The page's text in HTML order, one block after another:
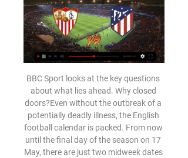
BBC Sport looks at the key questions about what lies ahead. Why closed doors?Even without the outbreak of a potentially deadly illness, the English football calendar is packed. From now until the final day of the season on 17 May, there are just two midweek dates not being used for European matches that postponed games can fit into, the weeks including 22 April and 12 May. And those dates are required for matches rearranged because of FA Cup quarter-finals and semi-finals.

Blackpool will host Southend United for this fixture of the league. Both sides are not very good teams in the last matches. Of course, Blackpool have better team than their opponent. However, Blackpool have fallen in their shape. They have four consecutive losses. In previous game Blackpool lost 2-1 against Oxford Utd. Also, we have Southend who's is one of the worst teams in this campaign. The visitors have a very vulnerable defense. However, the visitors will try to make a positive result. They will desperately fighting for survival in League. Of course, the visitors have a very difficult task. In any case, they have the motivation to win. 

I think yesterday I was sent a video of people in the hospital just outside the intensive care area and when they started singing You’ll Never Walk Alone - I started crying immediately. It’s unbelievable. But it shows everything, these people not only work but they have such a good spirit," he told the club website.

Sheffield Wednesday have seen both teams score in four of their last five home games, while they should be vulnerable to this Hull side. The Tigers have already won 3-0 at Fulham and 2-1 at Forest, so they should have little fear at a playoff contender. However, with the Tigers conceding in 83% of their away trips, we’re going for over 2.5 goals as our tip here.

((Deporte TV!!)) Ver Sevilla vs Atlético Madrid en directo A hace 6 horas — 24 ene 2024 — Atlético de Madrid - Sevilla FC, horario, dónde ver en TV y online el partido de los cuartos de final de la Copa del Rey.

Atlético de Madrid vs Sevilla: fecha, hora, canal, TV y 25 ene 2024 — Atlético de Madrid vs Sevilla: fecha, hora, canal, TV y dónde ver online los cuartos de final de la Copa del Rey en España. Javier de Paz.

There were loud chants of "we want Glazers out" and also aiming their frustration at executive vice-chairman Ed Woodward, who was sitting in his seat up behind the dugout and the man who deals with transfer negotiations. The chants spread to other parts of the ground and the singing continued for around 20 minutes in the second half. Ashley Young has agreed a deal to join Inter Milan but that could be brought forward to this transfer window, while it's not certain any players are coming in.

MONDAY'S BIG STORIES Hodgson is absolutely spot on Roy Hodgson is a septuagenarian, his whole working life has seen him live in a multitude of countries. This is a man of experience, who is well placed to assess the status of the country at the moment. And in an open letter to Crystal Palace fans detailing the efforts the club have made to support the local community, the 72-year-old finishes off with some warm words for the National Health Service while also adding a reminder that it needs adequate funding.

He is the first player to score and be sent off in a Champions League game since Fernando Torres in April 2016 for Atletico Madrid against Barcelona. In the celebrations, Clinton Mata - who set up the goal - kicked the corner flag, breaking it in the process. He too had already been booked and received a red card. The pair will now miss their final Champions League game at home to Real Madrid. Club Bruges have made a bit of unwanted history as the first team to have two players sent off in injury time at the end of a Champions League match.

News agency Adnkronos even enlisted the help of a sociologist, Chiara Saraceno, to help explain why the artwork has caused such controversy: "Even if the core idea is to remind people that we all descend from the apes… it could be seen to mean that some people are closer to monkeys, while others have evolved further.

Saints boss Ralph Hasenhuttl has declared that he does not want anybody to leave his club this month, which could put an end to the mooted £15m move. But the 27-year-old Dane is not getting a lot of first-team football and so their arm could be twisted. Leicester have seen Vestergaard first hand this season - for 45 minutes he was part of a defence that conceded five times en route to that 9-0 mauling by the Foxes in October.

Players such as influential midfielder N'Golo Kante have had a stop-start campaign while others like Antonio Rudiger have either returned from injury recently or been sidelined like winger Christian Pulisic. There were a few (injuries) overlapping from last year, which were huge: N'Golo Kante, Callum Hudson-Odoi, Antonio Rudiger.

Ver EN VIVO y en DIRECTO ONLINE Atlético de Madrid vs. 25 ene 2024 — Te contamos dónde ver en directo online el Atlético de Madrid vs. Sevilla de la Copa del Rey 2023-2024: canal de TV y streaming en vivo.

It is not a case of 'must do better', more 'can they do any better?'Their win over Manchester City at Etihad Stadium was one of their best results of the first half of the season, and they also showed last week against Norwich that they have the resolve to win games when things initially do not go well for them. I am sure Wolves will again look to use the pace of Adama Traore, who scored twice against City in October, but I don't see a repeat result.

Atlético de Madrid - Sevilla: horario y dónde ver por TV 1 sept 2023 — Los aficionados podrán seguir el partido a través de la plataforma de streaming deportivo DAZN. Dos equipos en zonas opuestas de la tabla. Antes ...

Having struggled against Leeds in the past, a trip to Elland Road may be daunting for Bristol. However, their good form on the road combined with Leeds choking under pressure could result in the end of that bogey run. There certainly isn't any value in backing the home side on their current path to self-destruction. Stick a double chance bet on Bristol.

Post updateJoel Ward (Crystal Palace) wins a free kick in the defensive half. SubstitutionSubstitution, Crystal Palace. Luka Milivojevic replaces Jeffrey Schlupp. Post updateLucas Moura (Tottenham Hotspur) wins a free kick in the defensive half. Post updateFoul by Jeffrey Schlupp (Crystal Palace). Post updateFoul by Ben Davies (Tottenham Hotspur). Post updateJordan Ayew (Crystal Palace) wins a free kick on the right wing.

David de Gea looked like a fish out of water initially at Manchester United, but he has grown into one of the best - if not the best - goalkeepers in the world. Known for pulling off the outrageous save, often using his feet, the Spaniard has played a crucial role in the successes United have enjoyed this decade. Eden Hazard(245 appearances; 85 goals ; 54 assists) Eden Hazard has the fifth most goal involvements in the Premier League during this decadeSigned from Lille for a reported £32m, Eden Hazard has been one of the most outstanding players in the Premier League this decade.

Expected to take the initiative against a side in a similar league position and with similar qualities to themselves, they were neutered by the Clarets and picked off by one moment of precision - a ploy they know only too well. Here, they were never in the game, barring a half-chance or two - Cahill's header and Luca Milivojevic free-kick that he curled just wide of the top corner.

Barty has at least achieved her best performance in her home Grand Slam beating the quarter final she made in 2019. She followed that up by winning the French Open and ended the year the top ranked famale player in the world. Barty won the Adelaide International earlier this month but then had a few problems in her opening match in this tournament.

Página web oficial del Sevilla Fútbol Club - Sevilla FC Website Bienvenidos a la web oficial del Sevilla Fútbol Club, heptacampeón de la UEFA Europa League,donde podréis encontrar todas las noticias, entradas y mucho ...

UCAM Murcia will play against Recreativo Huelva in the segunda Division B group 4 match in Spain lower division. The hosts are sitting on the 11th spot with 28 points and the visitors recreativo Huelva are sitting on the 14th spot with 24 points so far in this season. Ucam Murcia have drawn 2 won 2 and lost 1 of their last 5 home matches meanwhile the visitors have won 3 and drawn 1 of their last 4 away matches. Both teams are in similar shape and I expect this to be a tough match. Goals at both ends is expected and draw.

 The best bet is going on the over 2.5 goals, as the hosts are in superb form with 3 wins in a row in the league at this moment and even against two strong opponents on the road winning with same score 2-1 away at both Dinamo Minsk last round and also at Soligorsk three rounds ago games in which they had the lead 2-0 both times and were excellent attacking minded and efficient in front of goal, but at home they tend to be more soft in defense.

(fútbol<<<) Dónde ver en directo online el Sevilla vs Atléti hace 8 horas — 25 ene 2024 — Atlético de Madrid vs Sevilla: fecha, hora, canal, TV y dónde ver online los cuartos de final de la Copa del Rey en España.

Bordalas took over Getafe in 2016 when they were second bottom of Spain's second division but guided them to promotion that same campaign before turning them into one of the top teams in the top flight, despite a meagre budget and small fan base. Getafe narrowly missed out on qualifying for the Champions League for the first time last season, but have come back even stronger.

Atlético de Madrid vs Sevilla: horario, canal de TV, Atlético de Madrid vs Sevilla: horario, canal de TV, streaming online, posibles alineaciones, pronóstico y más Este sábado 23 de diciembre tendremos un ...

If you didn’t pay much attention to Crystal Palace this season then there is probably one moment in particular that wo